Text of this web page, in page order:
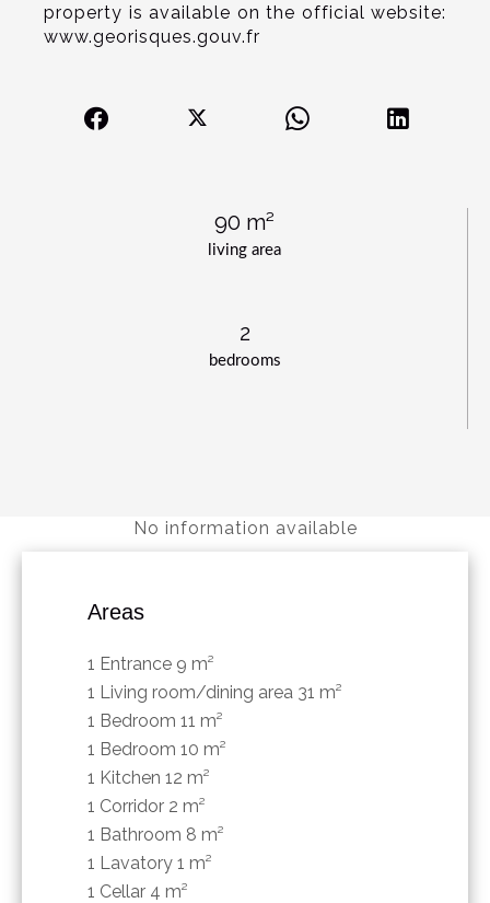
living area
90 m²
bedrooms
2
property is available on the official website:
www.georisques.gouv.fr
No information available
Areas
1 Entrance 9 m²
1 Living room/dining area 31 m²
1 Bedroom 11 m²
1 Bedroom 10 m²
1 Kitchen 12 m²
1 Corridor 2 m²
1 Bathroom 8 m²
1 Lavatory 1 m²
1 Cellar 4 m²